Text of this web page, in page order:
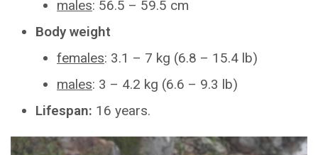
males: 56.5 – 59.5 cm
Body weight
females: 3.1 – 7 kg (6.8 – 15.4 lb)
males: 3 – 4.2 kg (6.6 – 9.3 lb)
Lifespan: 16 years.